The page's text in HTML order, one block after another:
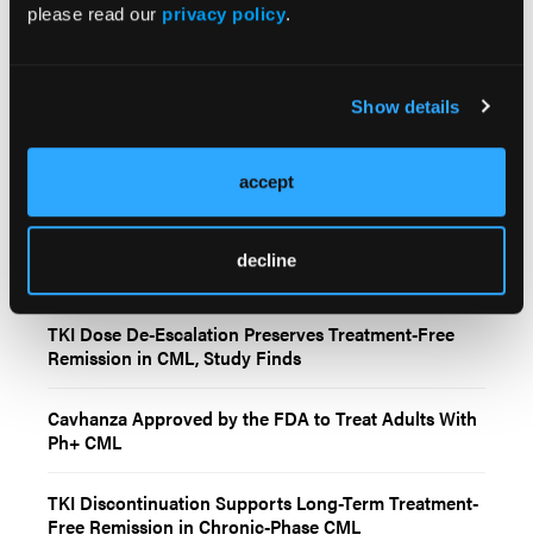
please read our privacy policy.
Show details
accept
decline
ASC4FIRST trial.Blood. 2026;147(13):1433–1446.
TKI Dose De-Escalation Preserves Treatment-Free
Remission in CML, Study Finds
Cavhanza Approved by the FDA to Treat Adults With
Ph+ CML
TKI Discontinuation Supports Long-Term Treatment-
Free Remission in Chronic-Phase CML